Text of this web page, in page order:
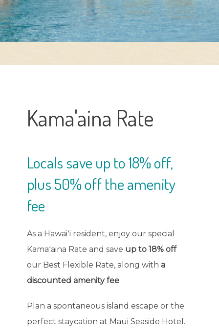
Kama'aina Rate
Locals save up to 18% off,
plus 50% off the amenity
fee
As a Hawaiʻi resident, enjoy our special
Kamaʻaina Rate and save up to 18% off
our Best Flexible Rate, along with a
discounted amenity fee.
Plan a spontaneous island escape or the
perfect staycation at Maui Seaside Hotel.